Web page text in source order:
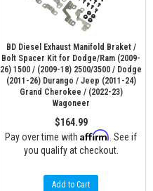
BD Diesel Exhaust Manifold Braket /
Bolt Spacer Kit for Dodge/Ram (2009-
26) 1500 / (2009-18) 2500/3500 / Dodge
(2011-26) Durango / Jeep (2011-24)
Grand Cherokee / (2022-23)
Wagoneer
$164.99
Pay over time with Affirm . See if
you qualify at checkout.
Add to Cart